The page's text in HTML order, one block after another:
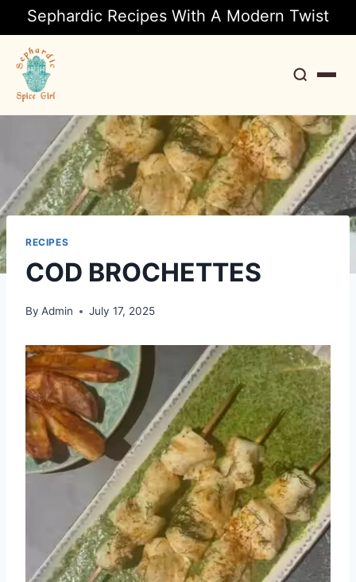
Sephardic Recipes With A Modern Twist
Search
RECIPES
COD BROCHETTES
By Admin July 17, 2025